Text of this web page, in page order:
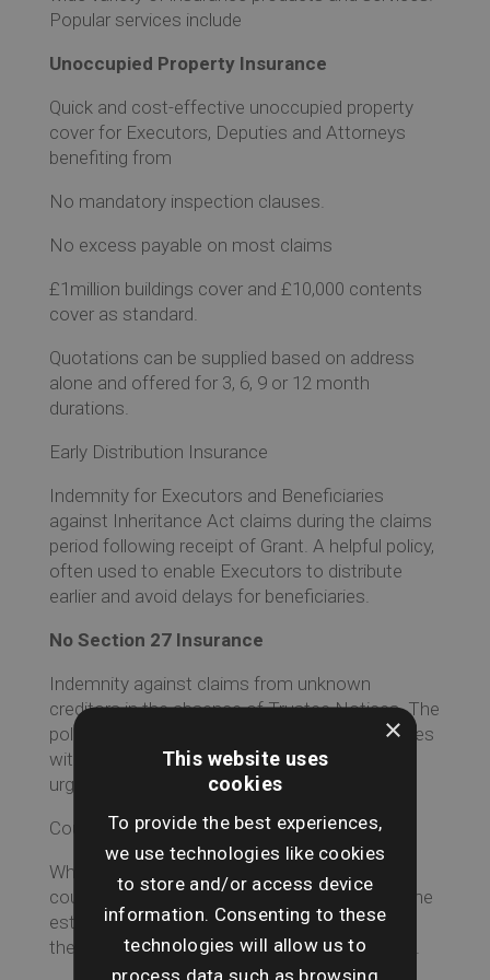
Popular services include
Unoccupied Property Insurance
Quick and cost-effective unoccupied property
cover for Executors, Deputies and Attorneys
benefiting from
No mandatory inspection clauses.
No excess payable on most claims
£1million buildings cover and £10,000 contents
cover as standard.
Quotations can be supplied based on address
alone and offered for 3, 6, 9 or 12 month
durations.
Early Distribution Insurance
Indemnity for Executors and Beneficiaries
against Inheritance Act claims during the claims
period following receipt of Grant. A helpful policy,
often used to enable Executors to distribute
earlier and avoid delays for beneficiaries.
No Section 27 Insurance
Indemnity against claims from unknown
creditors in the absence of Trustee Notices. The
policy benefits both Executors and Beneficiaries
without the delay of a claims period where
urgency is required.
Counter indemnity for Lost Share Certificates
Where Share Certificates are lost or missing a
counter-signed Letter of Indemnity will allow the
estate to obtain a replacement certificate and
therefore transfer or sell any stocks or shares.
×
This website uses
cookies
To provide the best experiences,
we use technologies like cookies
to store and/or access device
information. Consenting to these
technologies will allow us to
process data such as browsing